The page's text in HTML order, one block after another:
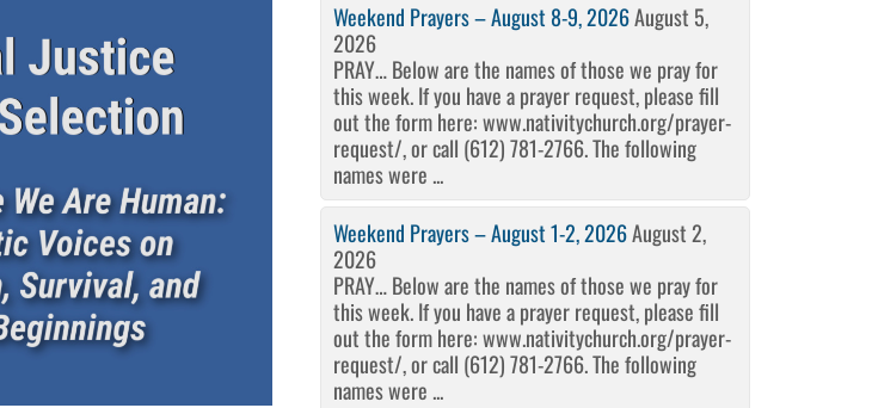
Weekend Prayers – August 8-9, 2026August 5,
2026
PRAY… Below are the names of those we pray for
this week. If you have a prayer request, please fill
out the form here: www.nativitychurch.org/prayer-
request/, or call (612) 781-2766. The following
names were ...
Weekend Prayers – August 1-2, 2026August 2,
2026
PRAY… Below are the names of those we pray for
this week. If you have a prayer request, please fill
out the form here: www.nativitychurch.org/prayer-
request/, or call (612) 781-2766. The following
names were ...